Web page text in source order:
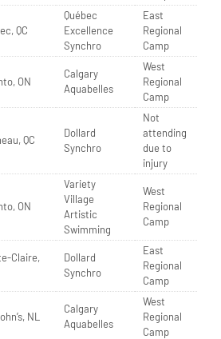
QC
Québec
Excellence
Synchro
East
Regional
Camp
ON
Calgary
Aquabelles
West
Regional
Camp
QC
Dollard
Synchro
Not
attending
due to
injury
ON
Variety
Village
Artistic
Swimming
West
Regional
Camp
Claire,
Dollard
Synchro
East
Regional
Camp
NL
Calgary
Aquabelles
West
Regional
Camp